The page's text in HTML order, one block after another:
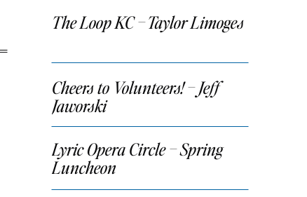
The Loop KC – Taylor Limoges
Cheers to Volunteers! – Jeff
Jaworski
Lyric Opera Circle – Spring
Luncheon